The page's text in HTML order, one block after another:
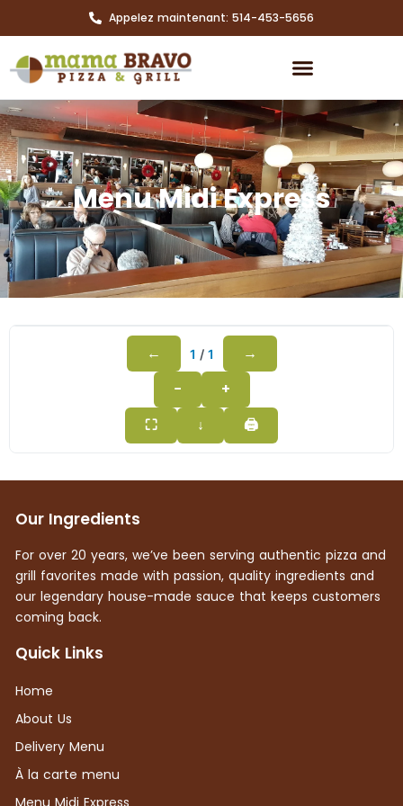
Appelez maintenant: 514-453-5656
Menu Midi Express
− +
← 1 / 1 →
⛶ ↓ 🖨
Our Ingredients
For over 20 years, we’ve been serving authentic pizza and
grill favorites made with passion, quality ingredients and
our legendary house-made sauce that keeps customers
coming back.
Quick Links
Home
About Us
Delivery Menu
À la carte menu
Menu Midi Express